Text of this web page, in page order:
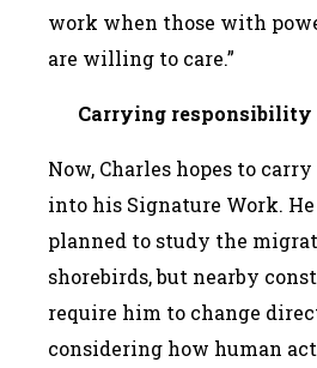
work when those with
are willing to care.”
Carrying responsibility
Now, Charles hopes to
into his Signature Work.
planned to study the
shorebirds, but nearby
require him to change
considering how human